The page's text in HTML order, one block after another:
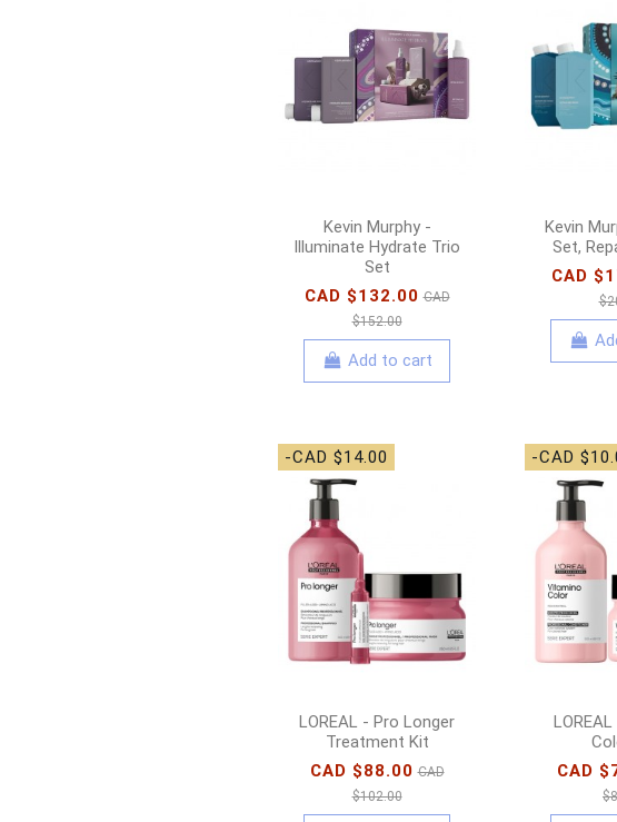
Kevin Murphy -
Illuminate Hydrate Trio
Set
CAD $132.00 CAD
$152.00
Add to cart
Kevin
Set,
CAD
-CAD $14.00
LOREAL - Pro Longer
Treatment Kit
CAD $88.00 CAD
$102.00
-CAD
CAD